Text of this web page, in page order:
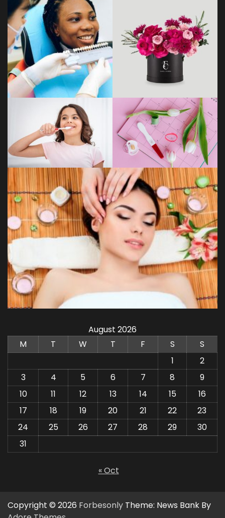
August 2026
M
T W T F S
S
1
2
3
4 5 6 7 8
9
10
11 12 13 14 15
16
17
18 19 20 21 22
23
24
25 26 27 28 29
30
31
« Oct
Copyright © 2026 Forbesonly Theme: News Bank By